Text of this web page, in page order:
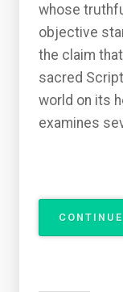
whose
objective
the claim
sacred
world on its
examines